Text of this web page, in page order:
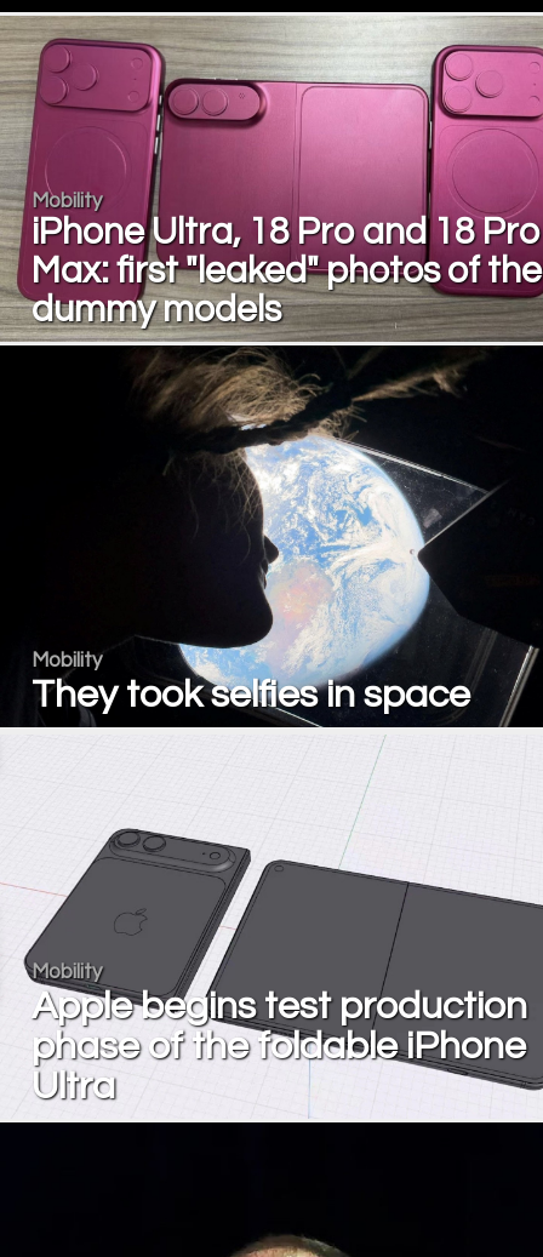
Mobility
iPhone Ultra, 18 Pro and 18 Pro
Max: first "leaked" photos of the
dummy models
Mobility
They took selfies in space
Mobility
Apple begins test production
phase of the foldable iPhone
Ultra